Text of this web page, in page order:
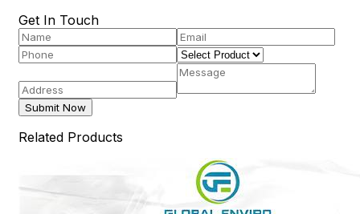
Get In Touch
Submit Now
Related Products